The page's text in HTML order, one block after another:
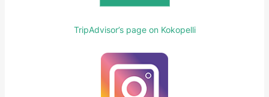
TripAdvisor’s page on Kokopelli